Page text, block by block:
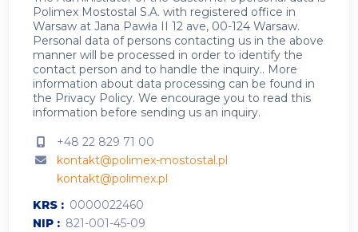
Polimex Mostostal S.A. with registered office in
Warsaw at Jana Pawła II 12 ave, 00-124 Warsaw.
Personal data of persons contacting us in the above
manner will be processed in order to identify the
contact person and to handle the inquiry.. More
information about data processing can be found in
the Privacy Policy. We encourage you to read this
information before sending us an inquiry.
+48 22 829 71 00
kontakt@polimex-mostostal.pl
kontakt@polimex.pl
KRS
0000022460
NIP
821-001-45-09